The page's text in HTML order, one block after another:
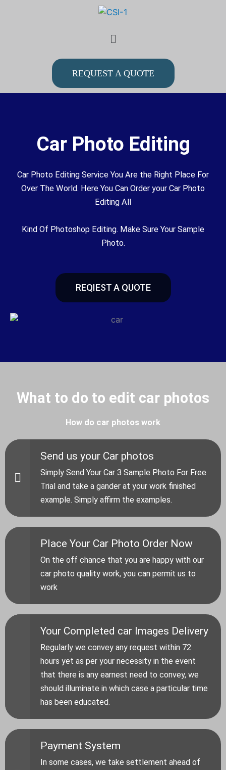
Menu
REQUEST A QUOTE
Car Photo Editing
Car Photo Editing Service You Are the Right Place For
Over The World. Here You Can Order your Car Photo
Editing All
Kind Of Photoshop Editing. Make Sure Your Sample
Photo.
REQIEST A QUOTE
What to do to edit car photos
How do car photos work
Send us your Car photos
Simply Send Your Car 3 Sample Photo For Free
Trial and take a gander at your work finished
example. Simply affirm the examples.
Place Your Car Photo Order Now
On the off chance that you are happy with our
car photo quality work, you can permit us to
work
Your Completed car Images Delivery
Regularly we convey any request within 72
hours yet as per your necessity in the event
that there is any earnest need to convey, we
should illuminate in which case a particular time
has been educated.
Payment System
In some cases, we take settlement ahead of